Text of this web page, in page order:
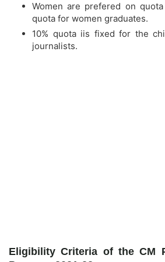
Women are prefered on
quota for women graduates.
10% quota iis fixed for the
journalists.
Eligibility Criteria of the CM